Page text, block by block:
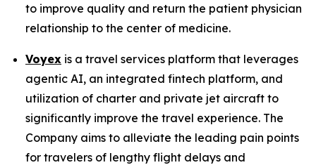
to improve quality and return the patient physician
relationship to the center of medicine.
Voyex is a travel services platform that leverages
agentic AI, an integrated fintech platform, and
utilization of charter and private jet aircraft to
significantly improve the travel experience. The
Company aims to alleviate the leading pain points
for travelers of lengthy flight delays and